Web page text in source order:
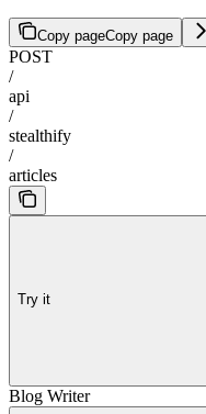
Copy pageCopy page
POST
/
api
/
stealthify
/
articles
Try it
Blog Writer